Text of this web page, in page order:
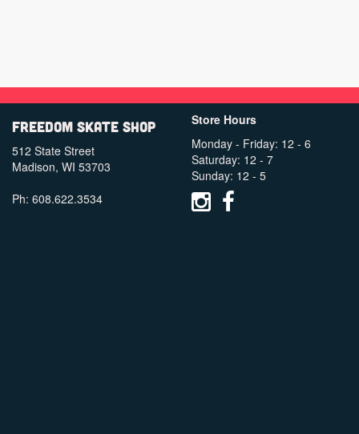
Freedom Skate Shop
512 State Street
Madison, WI 53703
Ph: 608.622.3534
Store Hours
Monday - Friday: 12 - 6
Saturday: 12 - 7
Sunday: 12 - 5